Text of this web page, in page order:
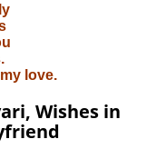
love.
Wishes in